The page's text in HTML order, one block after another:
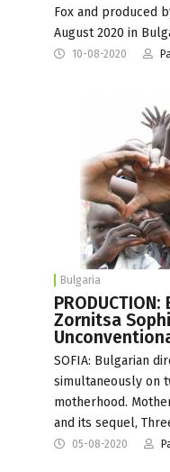
Fox and produced
August 2020 in
10-08-2020
Bulgaria
Zornitsa
SOFIA: Bulgarian
simultaneously on
motherhood.
and its sequel,
05-08-2020